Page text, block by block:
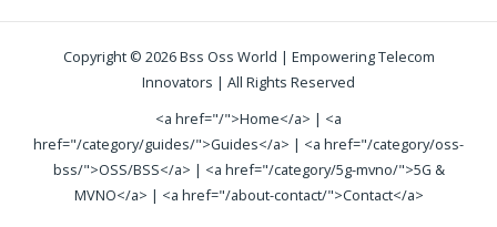
Copyright © 2026 Bss Oss World | Empowering Telecom
Innovators | All Rights Reserved
<a href="/">Home</a> | <a
href="/category/guides/">Guides</a> | <a href="/category/oss-
bss/">OSS/BSS</a> | <a href="/category/5g-mvno/">5G &
MVNO</a> | <a href="/about-contact/">Contact</a>